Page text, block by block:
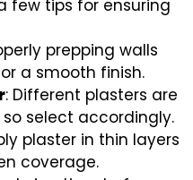
few tips for ensuring
prepping walls
a smooth finish.
: Different plasters are
select accordingly.
plaster in thin layers
coverage.